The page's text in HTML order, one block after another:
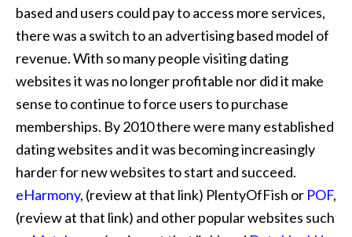
based and users could pay to access more services,
there was a switch to an advertising based model of
revenue. With so many people visiting dating
websites it was no longer profitable nor did it make
sense to continue to force users to purchase
memberships. By 2010 there were many established
dating websites and it was becoming increasingly
harder for new websites to start and succeed.
eHarmony, (review at that link) PlentyOfFish or POF,
(review at that link) and other popular websites such